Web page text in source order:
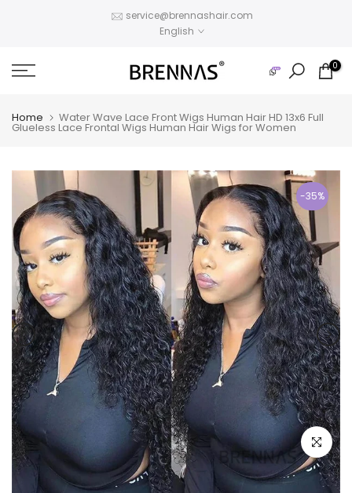
service@brennashair.com
English
0
Home Water Wave Lace Front Wigs Human Hair HD 13x6 Full
Glueless Lace Frontal Wigs Human Hair Wigs for Women
-35%
Click to